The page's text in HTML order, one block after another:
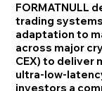
FORMATNULL
trading
adaptation to
across major
CEX) to deliver
ultra-low-
investors a